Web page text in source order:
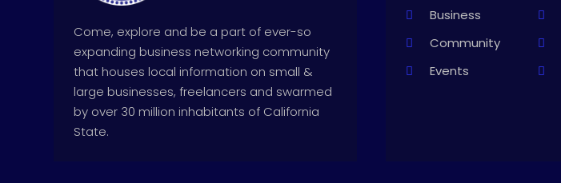
Come, explore and be a part of ever-so
expanding business networking community
that houses local information on small &
large businesses, freelancers and swarmed
by over 30 million inhabitants of California
State.
Business
Community
Events